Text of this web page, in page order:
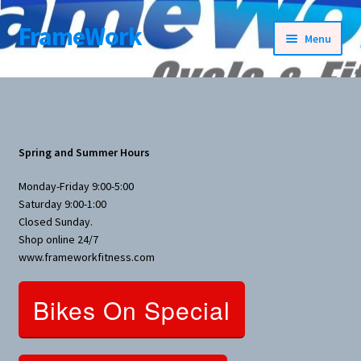
Skip
to
Skip
to
FrameWork Menu
Rental Information
Bike Parts
Bicycles
Bicycles Women Specific
Fitness Equipment
Nutrition
Spring and Summer Hours
Monday-Friday 9:00-5:00
Saturday 9:00-1:00
Closed Sunday.
Shop online 24/7
www.frameworkfitness.com
Bikes On Special